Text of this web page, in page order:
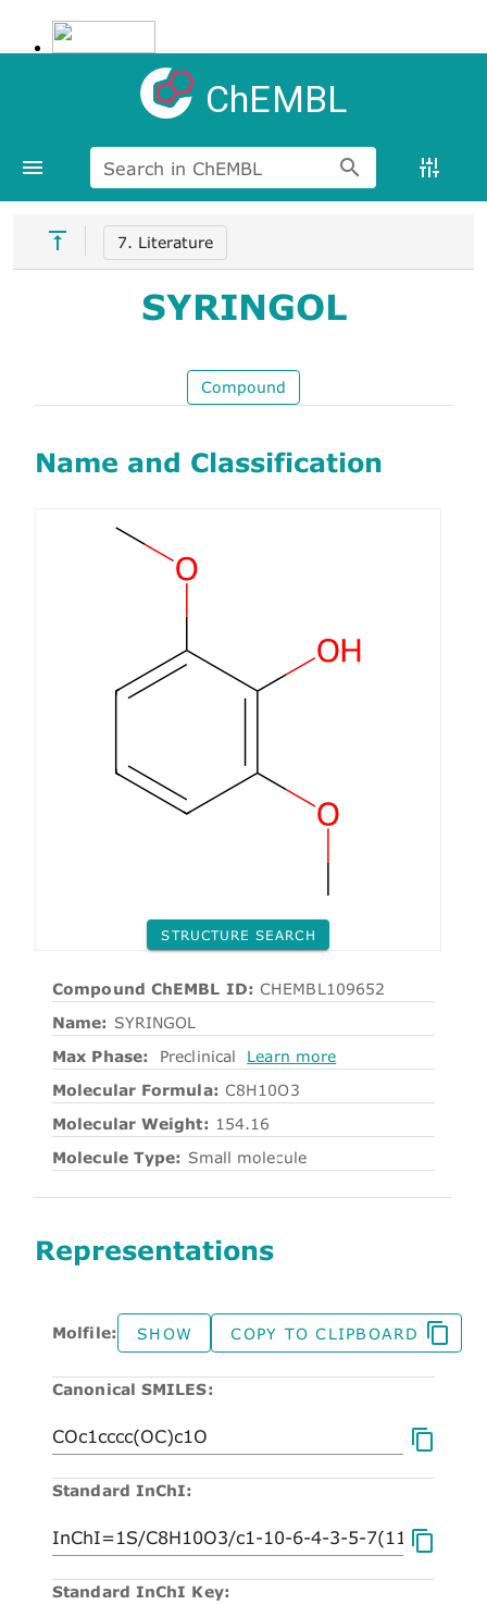
ChEMBL
Search in ChEMBL
7. Literature
SYRINGOL
Compound
Name and Classification
STRUCTURE SEARCH
Compound ChEMBL ID: CHEMBL109652
Name: SYRINGOL
Max Phase:
Preclinical
Learn more
Molecular Formula: C8H10O3
Molecular Weight: 154.16
Molecule Type: Small molecule
Representations
Molfile: SHOW COPY TO CLIPBOARD
Canonical SMILES:
Standard InChI:
Standard InChI Key: